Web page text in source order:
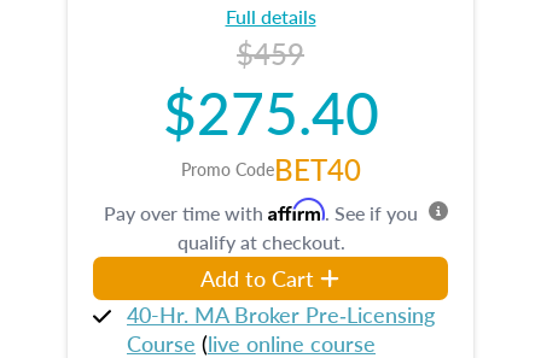
Full details
$459
$275.40
Promo CodeBET40
Pay over time with Affirm. See if you
qualify at checkout.
Add to Cart
40-Hr. MA Broker Pre‑Licensing
Course (live online course